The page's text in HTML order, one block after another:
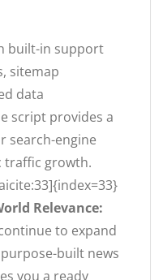
built-in support
sitemap
data
script provides a
search-engine
traffic growth.
Relevance:
to expand
built news
you a ready